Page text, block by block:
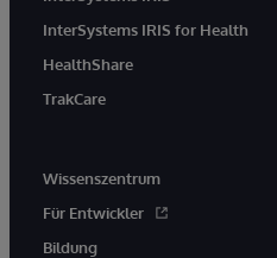
InterSystems IRIS for Health
HealthShare
TrakCare
Wissenszentrum
Für Entwickler
Bildung